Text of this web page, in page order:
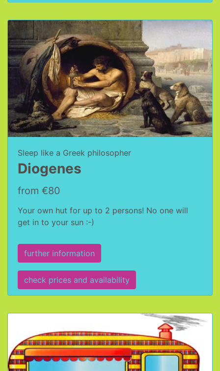
Sleep like a Greek philosopher
Diogenes
from €80
Your own hut for up to 2 persons! No one will
get in to your sun :-)
further information
check prices and availability